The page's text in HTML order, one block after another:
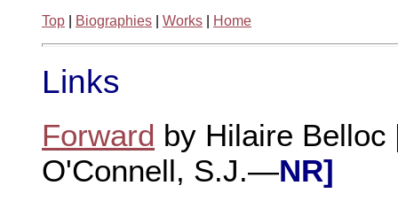
Top
Biographies Works Home
Links
Forward by Hilaire Belloc
O'Connell, S.J.—NR]